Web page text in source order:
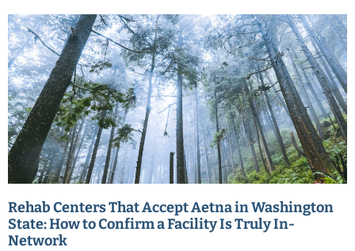
Rehab Centers That Accept Aetna in Washington
State: How to Confirm a Facility Is Truly In-
Network